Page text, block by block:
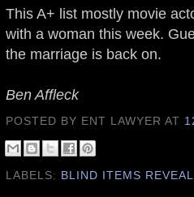
This A+ list mostly movie
with a woman this week.
the marriage is back on.
Ben Affleck
POSTED BY ENT LAWYERAT
LABELS: BLIND ITEMS